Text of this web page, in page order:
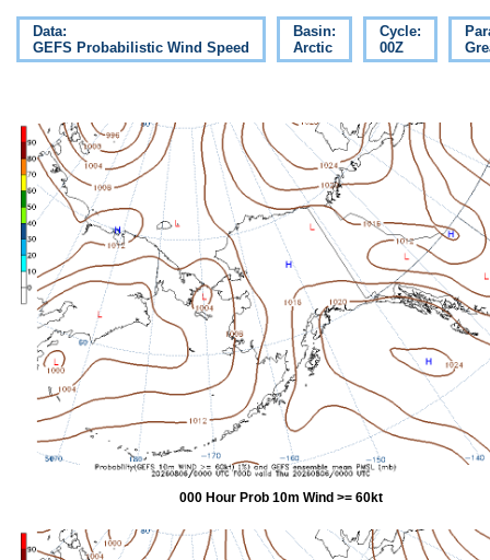
Data:
GEFS Probabilistic Wind Speed
Basin:
Arctic
Cycle:
00Z
000 Hour Prob 10m Wind >= 60kt